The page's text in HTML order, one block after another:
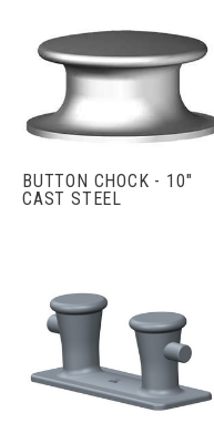
BUTTON CHOCK - 10"
CAST STEEL